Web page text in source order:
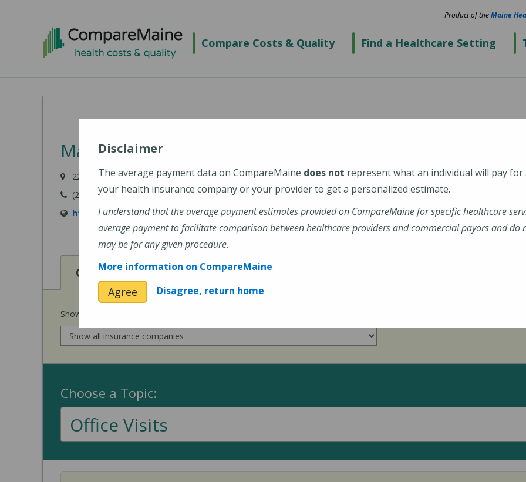
Compare Costs & Quality Find a Healthcare Setting
Product of theMaine
MaineHealth Maine Medical Center Portland
22 Bramhall Street, Portland, ME 04102-3134
(207) 662-0111
https://www.mainehealth.org/locations/mainehealth-maine-medical-center-portland
View
Cost of Procedures View
Quality Measures
Show prices for my
Choose a Topic:
Office Visits
Disclaimer
The average payment data on CompareMaine does not represent what an individual will pay
your health insurance company or your provider to get a personalized estimate.
I understand that the average payment estimates provided on CompareMaine for specific healthcare
average payment to facilitate comparison between healthcare providers and commercial payors and do
may be for any given procedure.
More information on CompareMaine
Agree Disagree, return home